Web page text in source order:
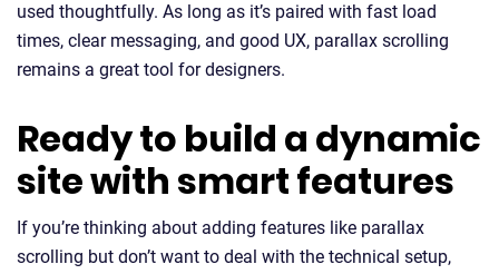
used thoughtfully. As long as it’s paired with fast load
times, clear messaging, and good UX, parallax scrolling
remains a great tool for designers.
Ready to build a dynamic
site with smart features
If you’re thinking about adding features like parallax
scrolling but don’t want to deal with the technical setup,